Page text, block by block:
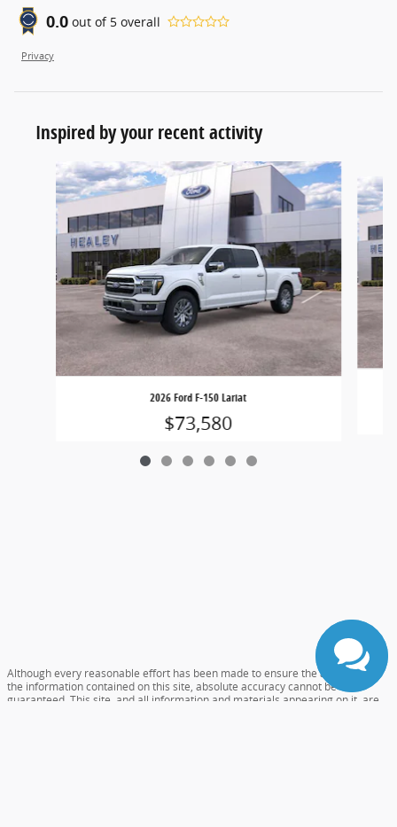
0.0 out of 5 overall
Privacy
Inspired by your recent activity
Slide 1 of 6
2026 Ford F-150 Lariat
$73,580
Although every reasonable effort has been made to ensure the accuracy of
the information contained on this site, absolute accuracy cannot be
guaranteed. This site, and all information and materials appearing on it, are